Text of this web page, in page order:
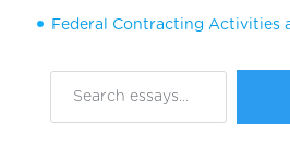
Federal Contracting Activities